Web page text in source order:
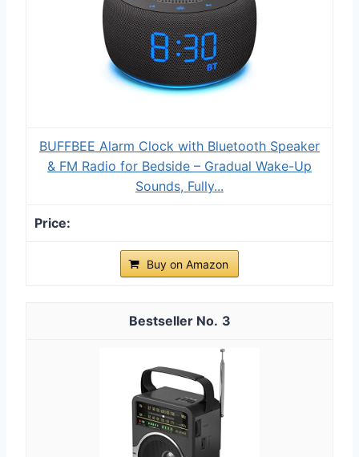
BUFFBEE Alarm Clock with Bluetooth Speaker
& FM Radio for Bedside – Gradual Wake-Up
Sounds, Fully...
Buy on Amazon
3